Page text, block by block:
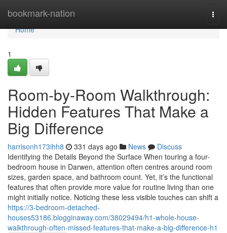
bookmark-nation
Home
Home
1
Room-by-Room Walkthrough:
Hidden Features That Make a
Big Difference
harrisonh173ihh8 331 days ago News
Discuss
Identifying the Details Beyond the Surface When touring a four-
bedroom house in Darwen, attention often centres around room
sizes, garden space, and bathroom count. Yet, it’s the functional
features that often provide more value for routine living than one
might initially notice. Noticing these less visible touches can shift a
https://3-bedroom-detached-
houses53186.blogginaway.com/38029494/h1-whole-house-
walkthrough-often-missed-features-that-make-a-big-difference-h1